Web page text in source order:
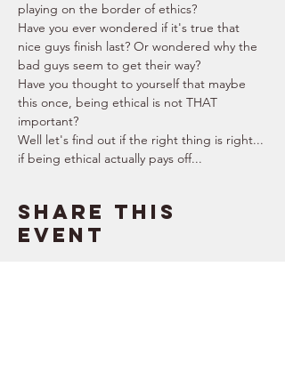
playing on the border of ethics?
Have you ever wondered if it's true that
nice guys finish last? Or wondered why the
bad guys seem to get their way?
Have you thought to yourself that maybe
this once, being ethical is not THAT
important?
Well let's find out if the right thing is right...
if being ethical actually pays off...
Share this
event